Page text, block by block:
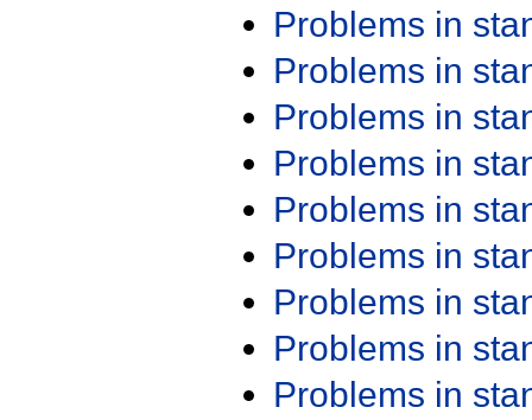
Problems in
Problems in
Problems in
Problems in
Problems in
Problems in
Problems in
Problems in
Problems in